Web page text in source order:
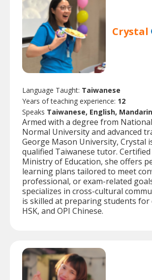
Crystal
Language Taught: Taiwanese
Years of teaching experience: 12
Speaks Taiwanese, English,
Armed with a degree from
Normal University and advanced
George Mason University, Crystal
qualified Taiwanese tutor.
Ministry of Education, she offers
learning plans tailored to meet
professional, or exam-related
specializes in cross-cultural
is skilled at preparing students for
HSK, and OPI Chinese.